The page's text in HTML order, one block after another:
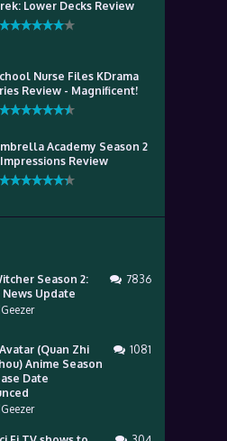
Lower Decks Review
Nurse Files KDrama
Review - Magnificent!
Academy Season 2
Review
Season 2:
News Update
7836
(Quan Zhi
Anime Season
Date
1081